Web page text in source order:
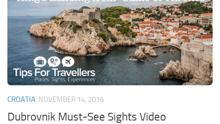
CROATIA NOVEMBER 14, 2016
Dubrovnik Must-See Sights Video